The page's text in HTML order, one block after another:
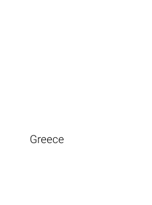
Greece